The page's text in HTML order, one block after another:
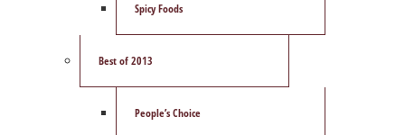
Spicy Foods
Best of 2013
People’s Choice